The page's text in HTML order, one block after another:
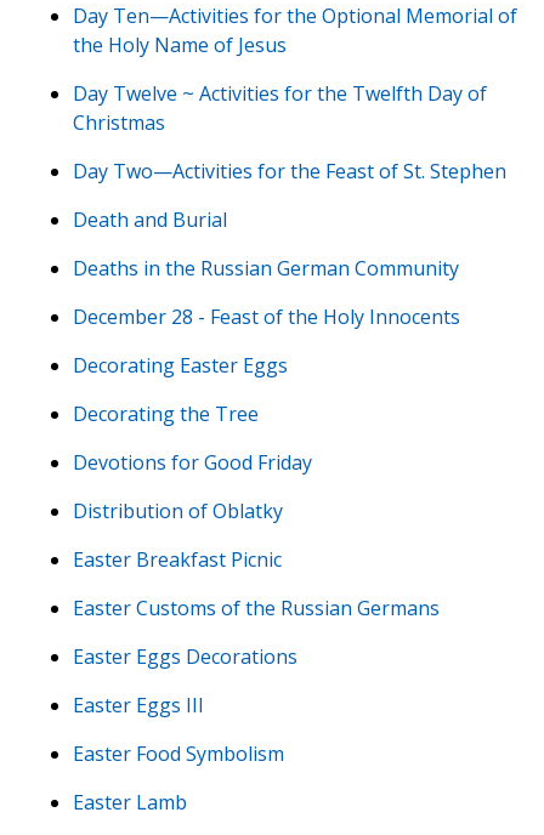
Day Ten—Activities for the Optional Memorial of
the Holy Name of Jesus
Day Twelve ~ Activities for the Twelfth Day of
Christmas
Day Two—Activities for the Feast of St. Stephen
Death and Burial
Deaths in the Russian German Community
December 28 - Feast of the Holy Innocents
Decorating Easter Eggs
Decorating the Tree
Devotions for Good Friday
Distribution of Oblatky
Easter Breakfast Picnic
Easter Customs of the Russian Germans
Easter Eggs Decorations
Easter Eggs III
Easter Food Symbolism
Easter Lamb